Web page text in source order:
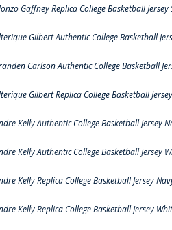
Gaffney Replica College Basketball
Gilbert Authentic College Basketball
Carlson Authentic College Basketball
Gilbert Replica College Basketball
Kelly Authentic College Basketball Jersey
Kelly Authentic College Basketball Jersey
Kelly Replica College Basketball Jersey
Kelly Replica College Basketball Jersey